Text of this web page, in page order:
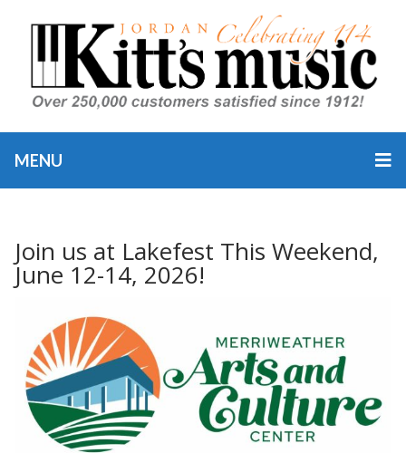
MENU
Join us at Lakefest This Weekend,
June 12-14, 2026!